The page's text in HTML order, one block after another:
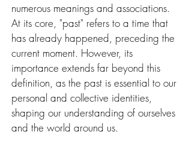
numerous meanings and associations.
At its core, "past" refers to a time that
has already happened, preceding the
current moment. However, its
importance extends far beyond this
definition, as the past is essential to our
personal and collective identities,
shaping our understanding of ourselves
and the world around us.